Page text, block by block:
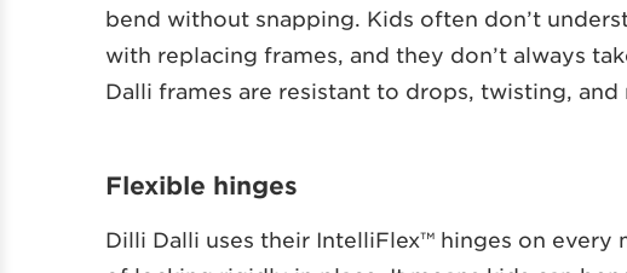
bend without snapping. Kids often don’t
with replacing frames, and they don’t always
Dalli frames are resistant to drops, twisting, and
Flexible hinges
Dilli Dalli uses their IntelliFlex™ hinges on